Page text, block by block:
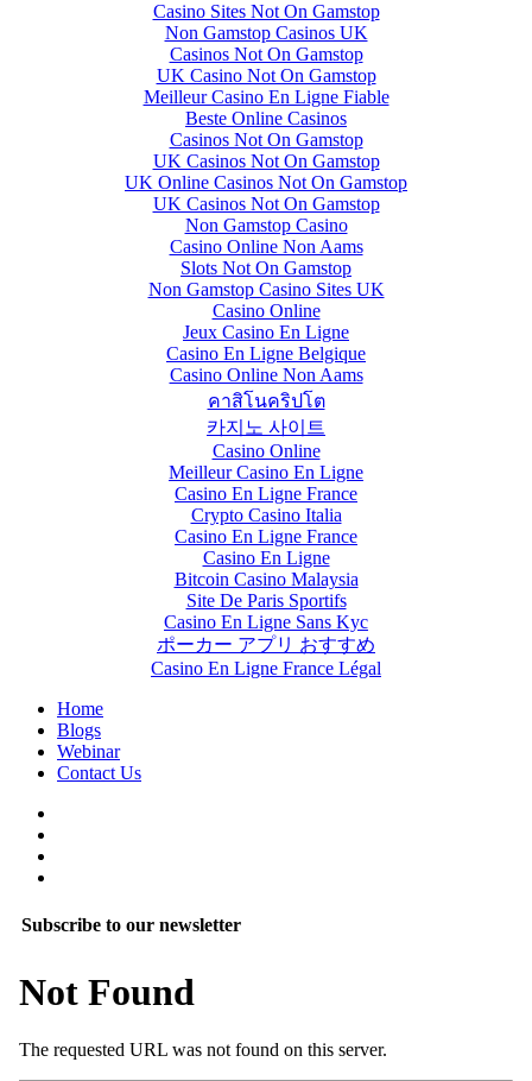
Casino Sites Not On Gamstop
Non Gamstop Casinos UK
Casinos Not On Gamstop
UK Casino Not On Gamstop
Meilleur Casino En Ligne Fiable
Beste Online Casinos
Casinos Not On Gamstop
UK Casinos Not On Gamstop
UK Online Casinos Not On Gamstop
UK Casinos Not On Gamstop
Non Gamstop Casino
Casino Online Non Aams
Slots Not On Gamstop
Non Gamstop Casino Sites UK
Casino Online
Jeux Casino En Ligne
Casino En Ligne Belgique
Casino Online Non Aams
คาสิโนคริปโต
카지노 사이트
Casino Online
Meilleur Casino En Ligne
Casino En Ligne France
Crypto Casino Italia
Casino En Ligne France
Casino En Ligne
Bitcoin Casino Malaysia
Site De Paris Sportifs
Casino En Ligne Sans Kyc
ポーカー アプリ おすすめ
Casino En Ligne France Légal
Home
Blogs
Webinar
Contact Us
Subscribe to our newsletter